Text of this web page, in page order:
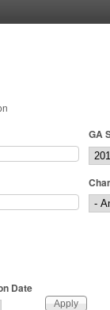
GA
Date
Date